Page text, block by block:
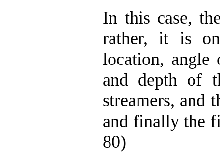
In this case,
rather, it is
location, angle
and depth of
streamers, and
and finally the
80)